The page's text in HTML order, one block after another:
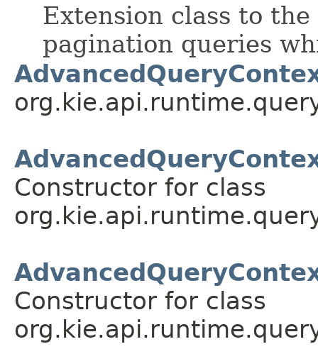
Extension class to
pagination queries
Constructor for class
Constructor for class